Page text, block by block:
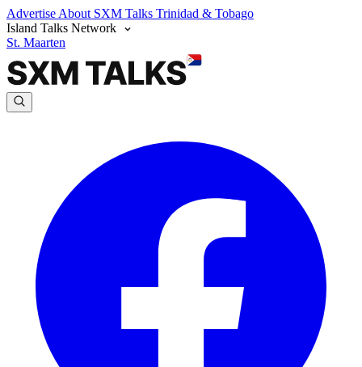
Advertise About SXM Talks Trinidad & Tobago
Island Talks Network
St. Maarten